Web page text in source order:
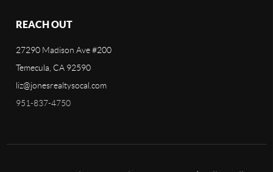
REACH OUT
27290 Madison Ave #200
Temecula, CA 92590
liz@jonesrealtysocal.com
951-837-4750